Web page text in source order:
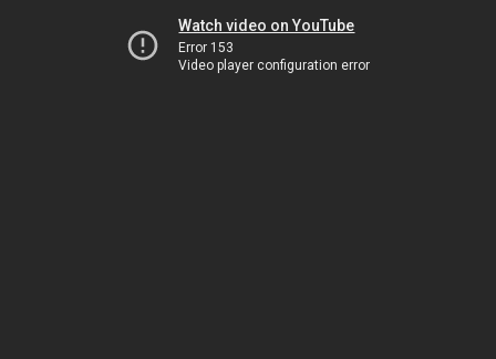
Watch video on YouTube
Error 153
Video player configuration error